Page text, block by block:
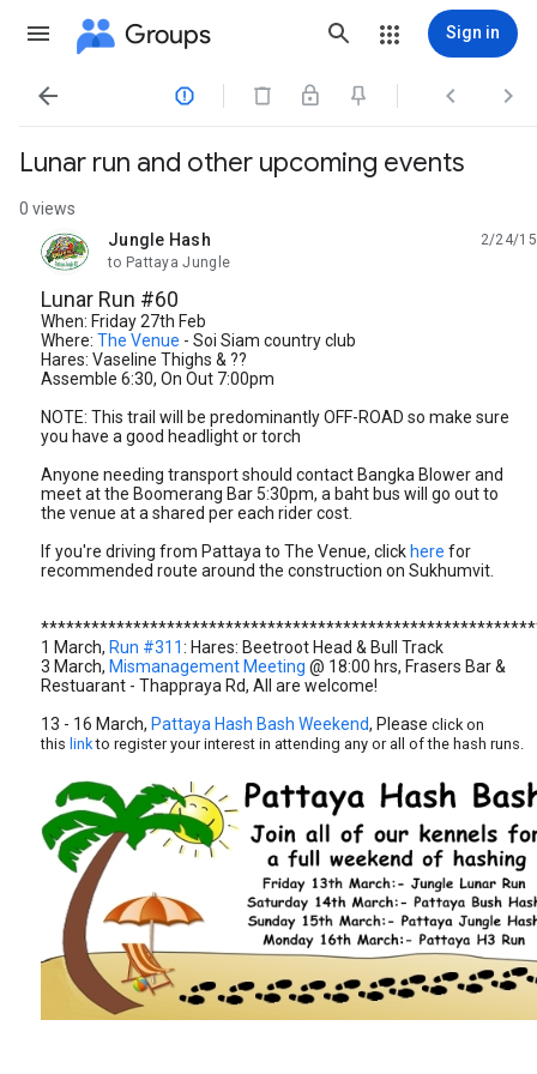
Groups Sign in
   
Lunar run and other upcoming events
0 views
Jungle Hash
unread,
2/24/15
to Pattaya Jungle
Lunar Run #60
When: Friday 27th Feb
Where: The Venue - Soi Siam country club
Hares: Vaseline Thighs & ??
Assemble 6:30, On Out 7:00pm
NOTE: This trail will be predominantly OFF-ROAD so make sure
you have a good headlight or torch
Anyone needing transport should contact Bangka Blower and
meet at the Boomerang Bar 5:30pm, a baht bus will go out to
the venue at a shared per each rider cost.
If you're driving from Pattaya to The Venue, click here for
recommended route around the construction on Sukhumvit.
1 March, Run #311: Hares: Beetroot Head & Bull Track
3 March, Mismanagement Meeting @ 18:00 hrs, Frasers Bar &
Restuarant - Thappraya Rd, All are welcome!
13 - 16 March, Pattaya Hash Bash Weekend, Please click on
this linkto register your interest in attending any or all of the hash runs.